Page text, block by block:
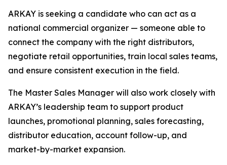
ARKAY is seeking a candidate who can act as a
national commercial organizer — someone able to
connect the company with the right distributors,
negotiate retail opportunities, train local sales teams,
and ensure consistent execution in the field.
The Master Sales Manager will also work closely with
ARKAY’s leadership team to support product
launches, promotional planning, sales forecasting,
distributor education, account follow-up, and
market-by-market expansion.